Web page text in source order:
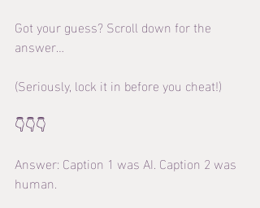
Got your guess? Scroll down for the
answer…
(Seriously, lock it in before you cheat!)
👇👇👇
Answer: Caption 1 was AI. Caption 2 was
human.